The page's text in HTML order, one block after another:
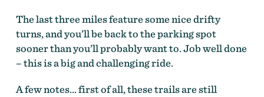
The last three miles feature some nice drifty
turns, and you’ll be back to the parking spot
sooner than you’ll probably want to. Job well done
– this is a big and challenging ride.
A few notes… first of all, these trails are still